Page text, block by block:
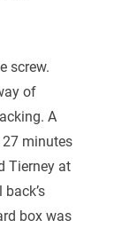
screw.
of
A
minutes
Tierney at
box was